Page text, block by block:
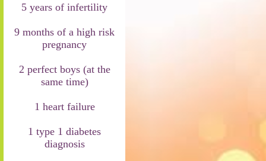
5 years of infertility
9 months of a high risk
pregnancy
2 perfect boys (at the
same time)
1 heart failure
1 type 1 diabetes
diagnosis